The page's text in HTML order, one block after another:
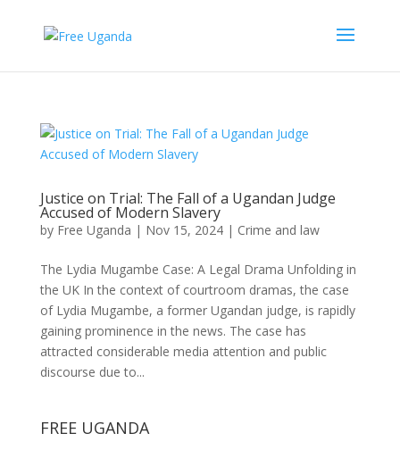
Justice on Trial: The Fall of a Ugandan Judge
Accused of Modern Slavery
by Free Uganda | Nov 15, 2024| Crime and law
The Lydia Mugambe Case: A Legal Drama Unfolding in
the UK In the context of courtroom dramas, the case
of Lydia Mugambe, a former Ugandan judge, is rapidly
gaining prominence in the news. The case has
attracted considerable media attention and public
discourse due to...
FREE UGANDA